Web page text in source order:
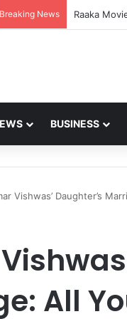
Breaking News US-Iran
BUSINESS
Vishwas’ Daughter’s
All